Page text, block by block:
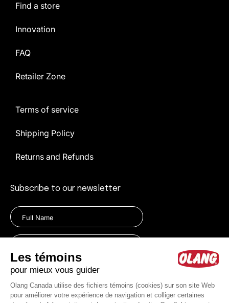
Find a store
Innovation
FAQ
Retailer Zone
Terms of service
Shipping Policy
Returns and Refunds
Subscribe to our newsletter